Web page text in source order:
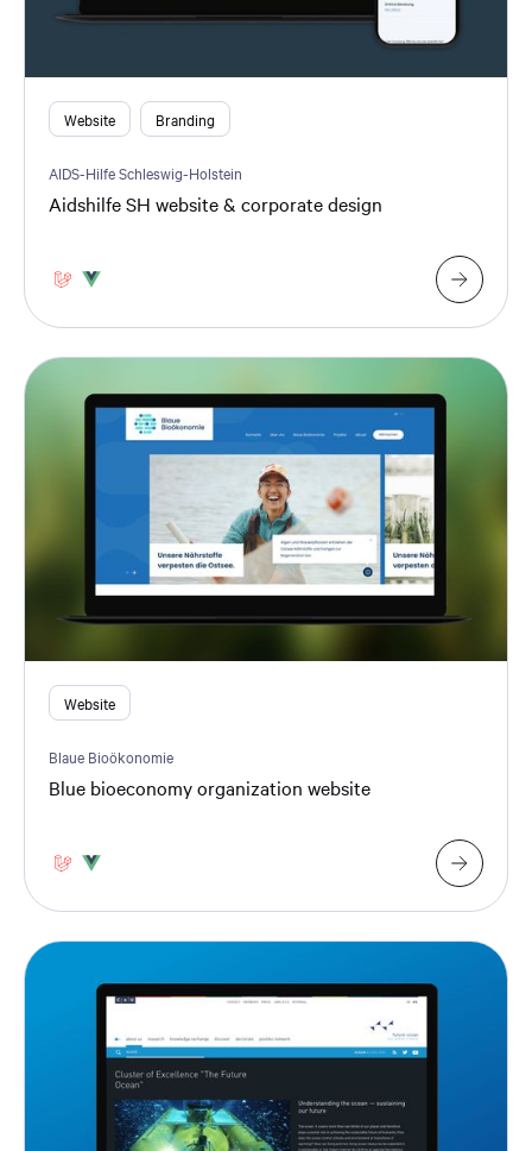
Website Branding
AIDS-Hilfe Schleswig-Holstein
Aidshilfe SH website & corporate design
Website
Blaue Bioökonomie
Blue bioeconomy organization website